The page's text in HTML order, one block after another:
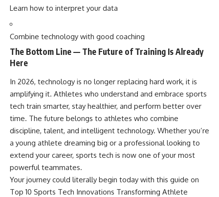
Learn how to interpret your data
Combine technology with good coaching
The Bottom Line — The Future of Training Is Already
Here
In 2026, technology is no longer replacing hard work, it is
amplifying it. Athletes who understand and embrace sports
tech train smarter, stay healthier, and perform better over
time. The future belongs to athletes who combine
discipline, talent, and intelligent technology. Whether you’re
a young athlete dreaming big or a professional looking to
extend your career, sports tech is now one of your most
powerful teammates.
Your journey could literally begin today with this guide on
Top 10 Sports Tech Innovations Transforming Athlete